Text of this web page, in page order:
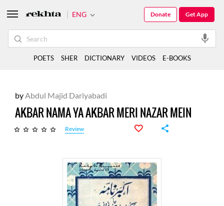
byAbdul Majid Dariyabadi
AKBAR NAMA YA AKBAR MERI NAZAR MEIN
Review
ENG Get App
Donate
POETS SHER DICTIONARY VIDEOS E-BOOKS